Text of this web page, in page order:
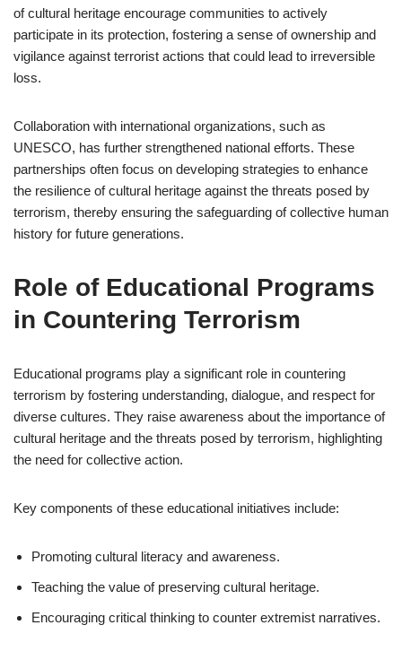
of cultural heritage encourage communities to actively
participate in its protection, fostering a sense of ownership and
vigilance against terrorist actions that could lead to irreversible
loss.
Collaboration with international organizations, such as
UNESCO, has further strengthened national efforts. These
partnerships often focus on developing strategies to enhance
the resilience of cultural heritage against the threats posed by
terrorism, thereby ensuring the safeguarding of collective human
history for future generations.
Role of Educational Programs
in Countering Terrorism
Educational programs play a significant role in countering
terrorism by fostering understanding, dialogue, and respect for
diverse cultures. They raise awareness about the importance of
cultural heritage and the threats posed by terrorism, highlighting
the need for collective action.
Key components of these educational initiatives include:
Promoting cultural literacy and awareness.
Teaching the value of preserving cultural heritage.
Encouraging critical thinking to counter extremist narratives.